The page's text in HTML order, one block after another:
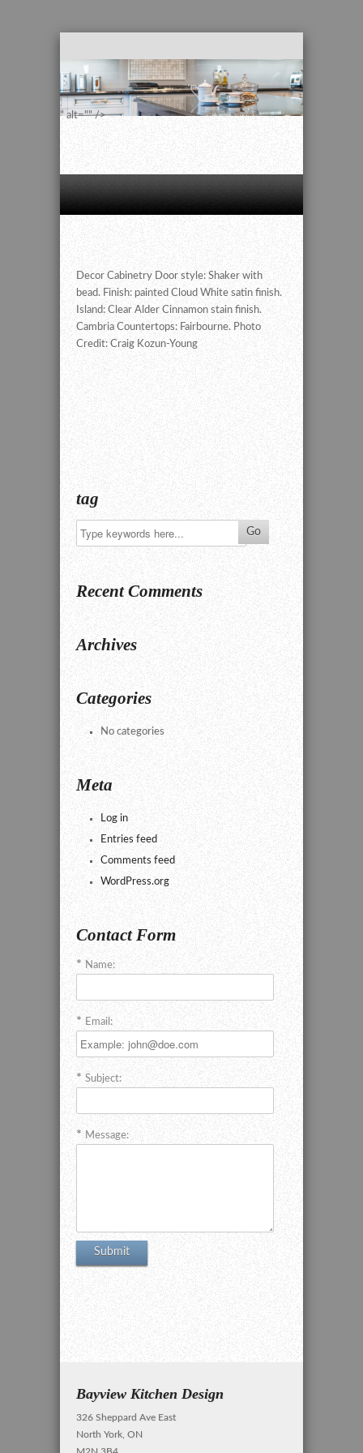
" alt="" />
Decor Cabinetry Door style: Shaker with
bead. Finish: painted Cloud White satin finish.
Island: Clear Alder Cinnamon stain finish.
Cambria Countertops: Fairbourne. Photo
Credit: Craig Kozun-Young
tag
Recent Comments
Archives
Categories
No categories
Meta
Log in
Entries feed
Comments feed
WordPress.org
Contact Form
Name:
Email:
Subject:
Message:
Bayview Kitchen Design
326 Sheppard Ave East
North York, ON